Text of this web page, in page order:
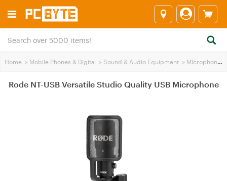
Home > Mobile Phones & Digital > Sound & Audio Equipment > Microphones
Rode NT-USB Versatile Studio Quality USB Microphone